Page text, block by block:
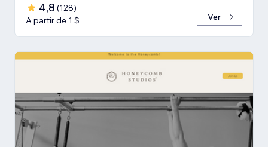
4,8 (128)
A partir de 1 $
Ver